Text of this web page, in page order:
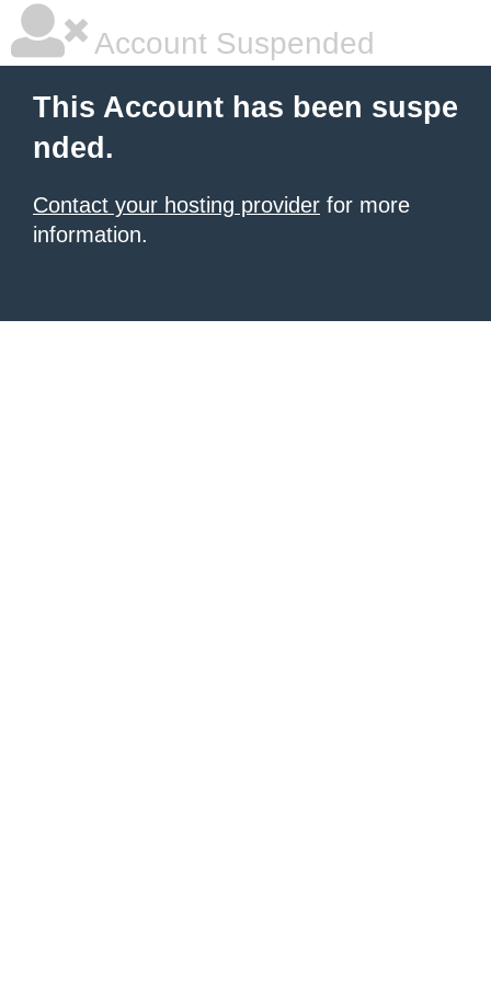
Account Suspended
This Account has been suspe
nded.
Contact your hosting provider for more
information.